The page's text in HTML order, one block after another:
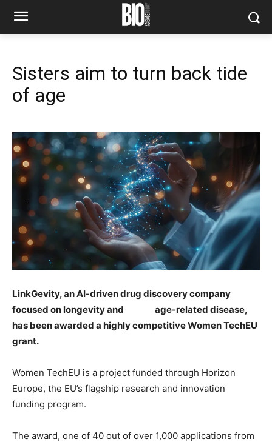
Sisters aim to turn back tide
of age
LinkGevity, an AI-driven drug discovery company
focused on longevity and
age-related disease,
has been awarded a highly competitive Women TechEU
grant.
Women TechEU is a project funded through Horizon
Europe, the EU’s flagship research and innovation
funding program.
The award, one of 40 out of over 1,000 applications from